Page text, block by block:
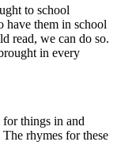
to school
them in school
read, we can do so.
in every
things in and
rhymes for these